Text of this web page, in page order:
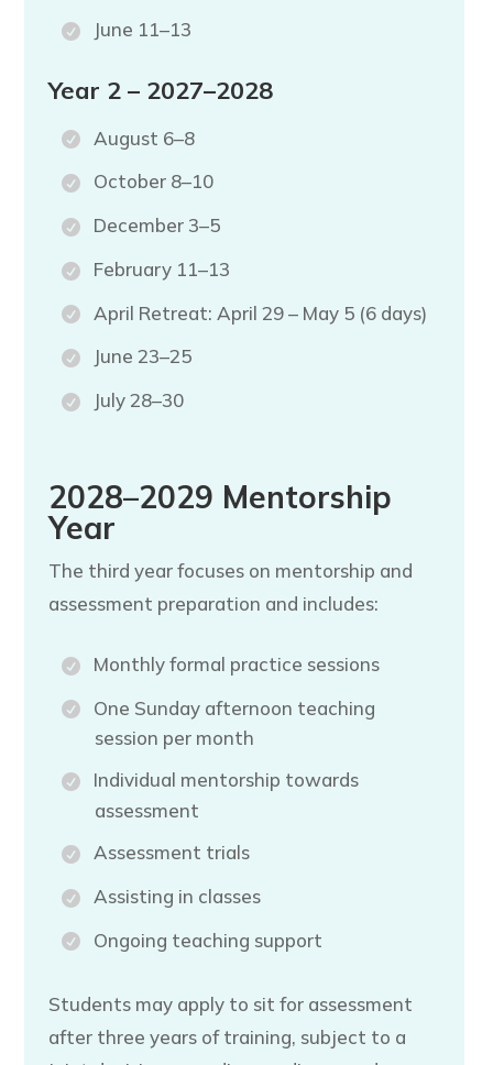
June 11–13
Year 2 – 2027–2028
August 6–8
October 8–10
December 3–5
February 11–13
April Retreat: April 29 – May 5 (6 days)
June 23–25
July 28–30
2028–2029 Mentorship
Year
The third year focuses on mentorship and
assessment preparation and includes:
Monthly formal practice sessions
One Sunday afternoon teaching
session per month
Individual mentorship towards
assessment
Assessment trials
Assisting in classes
Ongoing teaching support
Students may apply to sit for assessment
after three years of training, subject to a